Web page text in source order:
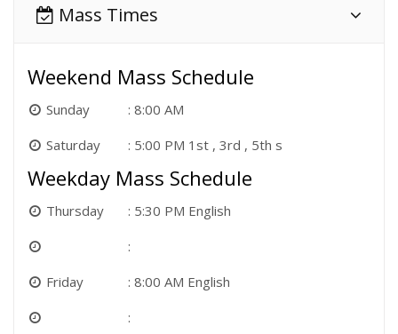
Mass Times
Weekend Mass Schedule
Sunday
8:00 AM
Saturday
5:00 PM 1st , 3rd , 5th s
Weekday Mass Schedule
Thursday 5:30 PM English
Friday 8:00 AM English